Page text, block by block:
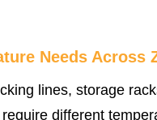
Needs Across
lines, storage
different